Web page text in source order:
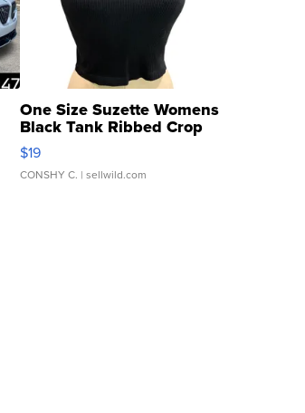
One Size Suzette Womens
Black Tank Ribbed Crop
Asymmetrical ...
$19
CONSHY C. | sellwild.com